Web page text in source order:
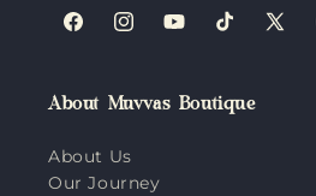
FacebookInstagramYouTubeTikTokX
About Muvvas Boutique
About Us
Our Journey